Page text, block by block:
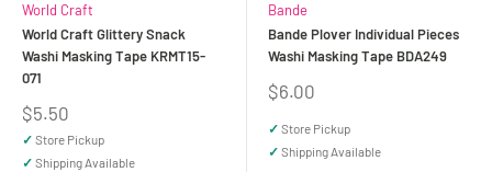
World Craft
World Craft Glittery Snack
Washi Masking Tape KRMT15-
071
Sale
price
$5.50
✓ Store Pickup
✓ Shipping Available
Bande
Bande Plover Individual Pieces
Washi Masking Tape BDA249
Sale
$6.00
✓ Store Pickup
✓ Shipping Available